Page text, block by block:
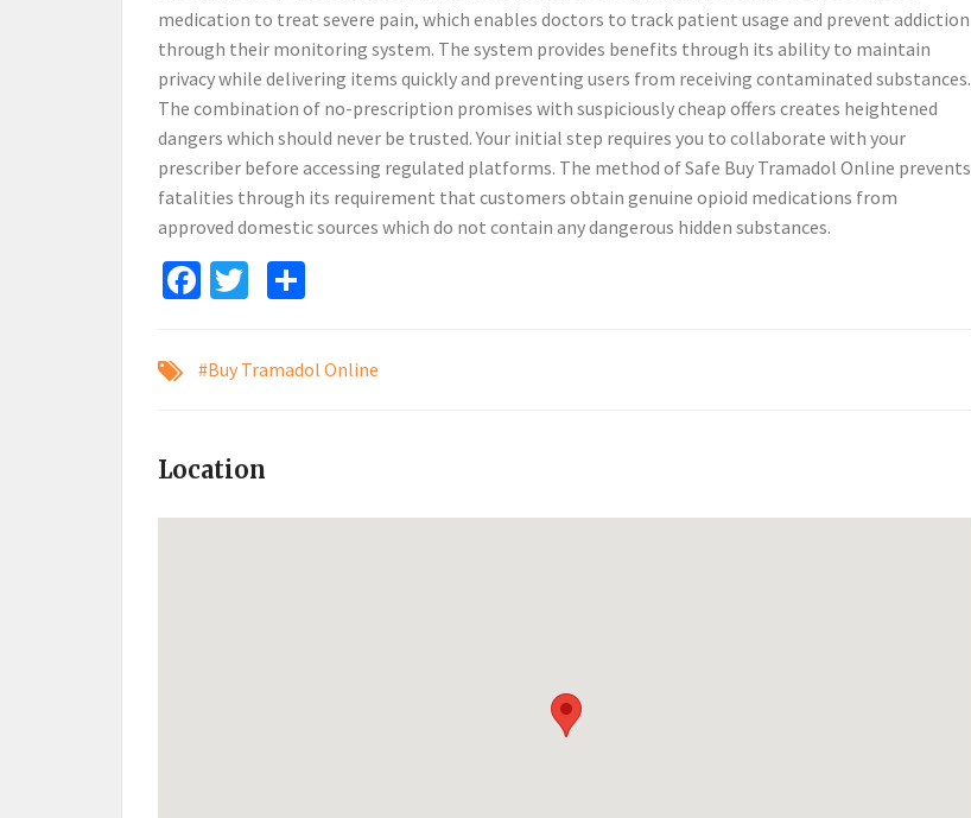
medication to treat severe pain, which enables doctors to track patient usage and prevent addiction
through their monitoring system. The system provides benefits through its ability to maintain
privacy while delivering items quickly and preventing users from receiving contaminated substances.
The combination of no-prescription promises with suspiciously cheap offers creates heightened
dangers which should never be trusted. Your initial step requires you to collaborate with your
prescriber before accessing regulated platforms. The method of Safe Buy Tramadol Online prevents
fatalities through its requirement that customers obtain genuine opioid medications from
approved domestic sources which do not contain any dangerous hidden substances.
Facebook
Twitter
#Buy Tramadol Online
Location